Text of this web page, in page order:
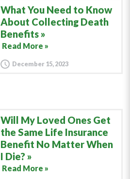
What You Need to Know
About Collecting Death
Benefits
Read More »
December 15, 2023
Will My Loved Ones Get
the Same Life Insurance
Benefit No Matter When
I Die?
Read More »